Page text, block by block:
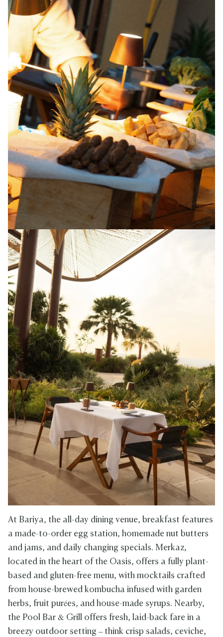
At Bariya, the all-day dining venue, breakfast features
a made-to-order egg station, homemade nut butters
and jams, and daily changing specials. Merkaz,
located in the heart of the Oasis, offers a fully plant-
based and gluten-free menu, with mocktails crafted
from house-brewed kombucha infused with garden
herbs, fruit purées, and house-made syrups. Nearby,
the Pool Bar & Grill offers fresh, laid-back fare in a
breezy outdoor setting – think crisp salads, ceviche,